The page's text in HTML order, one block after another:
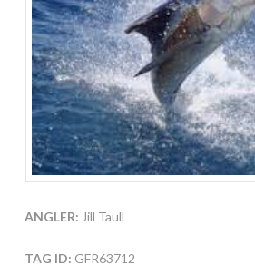
ANGLER: Jill Taull
TAG ID: GFR63712